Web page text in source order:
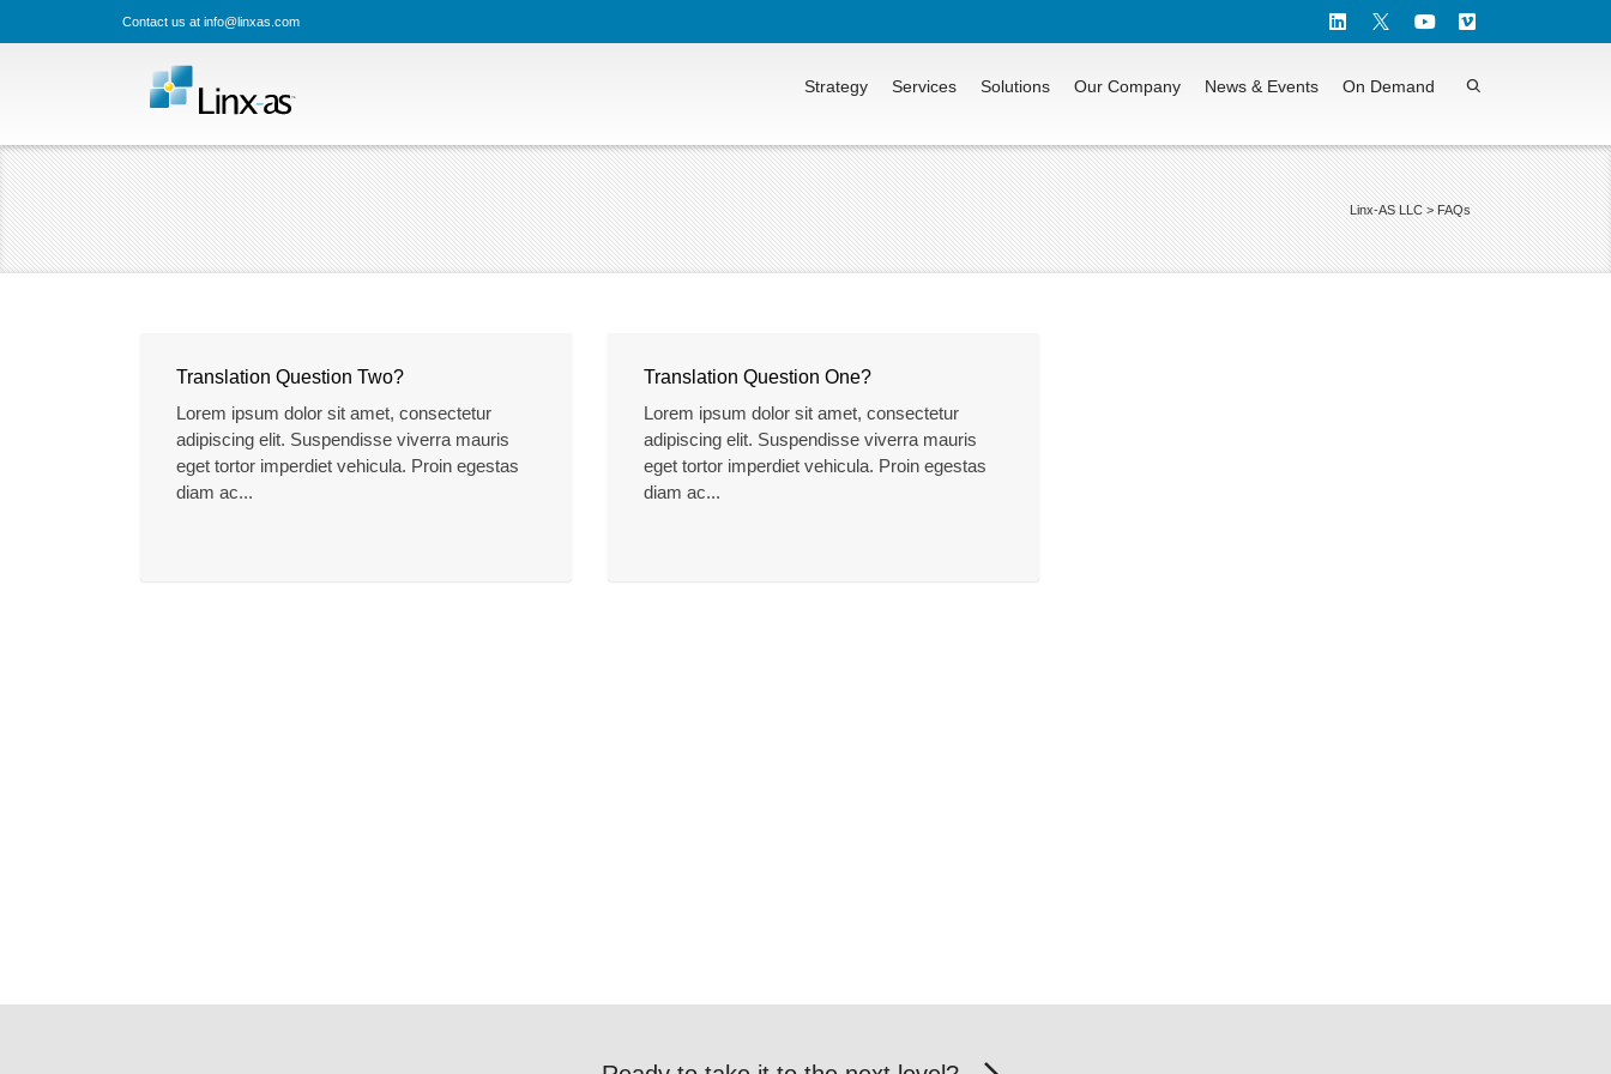
Contact us at info@linxas.com
Strategy Services Solutions Our Company News & Events On Demand
Linx-AS LLC>FAQs
Translation Question Two?
Lorem ipsum dolor sit amet, consectetur
adipiscing elit. Suspendisse viverra mauris
eget tortor imperdiet vehicula. Proin egestas
diam ac...
Translation Question One?
Lorem ipsum dolor sit amet, consectetur
adipiscing elit. Suspendisse viverra mauris
eget tortor imperdiet vehicula. Proin egestas
diam ac...